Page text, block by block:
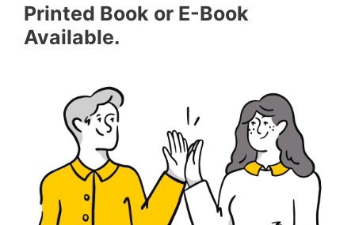
Printed Book or E-Book
Available.